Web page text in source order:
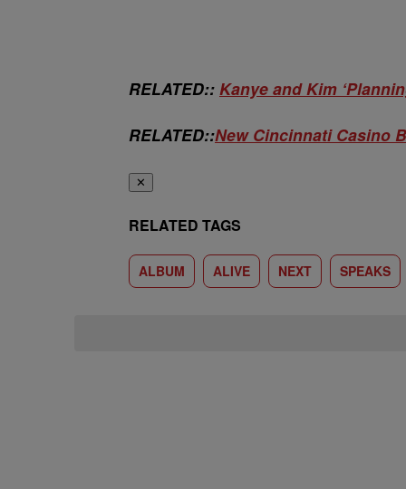
RELATED:: Kanye and Kim
RELATED::New Cincinnati Casino
✕
RELATED TAGS
ALBUM ALIVE NEXT SPEAKS